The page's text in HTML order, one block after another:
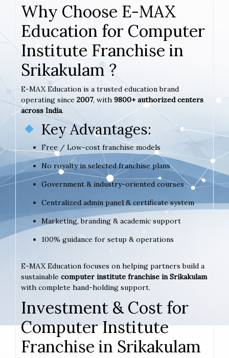
Why Choose E-MAX
Education for Computer
Institute Franchise in
Srikakulam ?
E-MAX Education is a trusted education brand
operating since 2007, with 9800+ authorized centers
across India.
Key Advantages:
Free / Low-cost franchise models
No royalty in selected franchise plans
Government & industry-oriented courses
Centralized admin panel & certificate system
Marketing, branding & academic support
100% guidance for setup & operations
E-MAX Education focuses on helping partners build a
sustainable computer institute franchise in Srikakulam
with complete hand-holding support.
Investment & Cost for
Computer Institute
Franchise in Srikakulam